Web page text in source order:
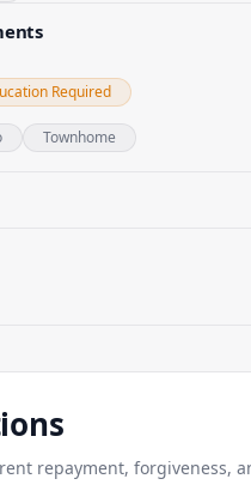
Required
Townhome
repayment, forgiveness,